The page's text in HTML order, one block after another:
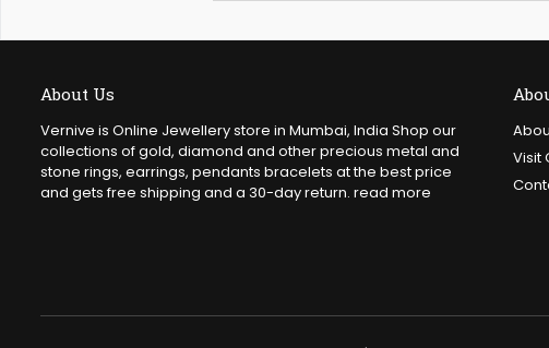
About Us
Vernive is Online Jewellery store in Mumbai, India Shop our
collections of gold, diamond and other precious metal and
stone rings, earrings, pendants bracelets at the best price
and gets free shipping and a 30-day return. read more
Visit